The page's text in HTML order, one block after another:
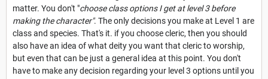
matter. You don't "choose class options I get at level 3 before
making the character". The only decisions you make at Level 1 are
class and species. That's it. if you choose cleric, then you should
also have an idea of what deity you want that cleric to worship,
but even that can be just a general idea at this point. You don't
have to make any decision regarding your level 3 options until you